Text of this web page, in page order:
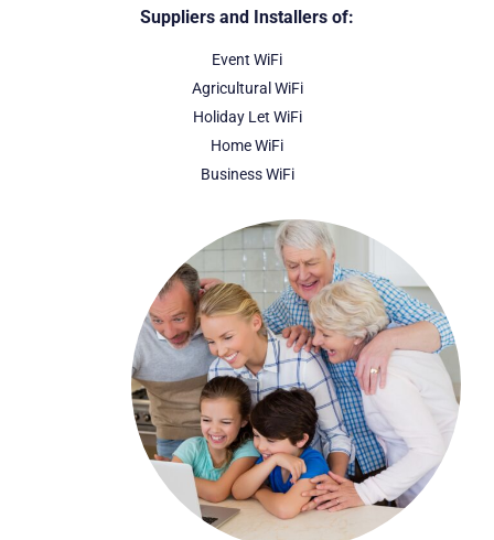
Suppliers and Installers of:
Event WiFi
Agricultural WiFi
Holiday Let WiFi
Home WiFi
Business WiFi